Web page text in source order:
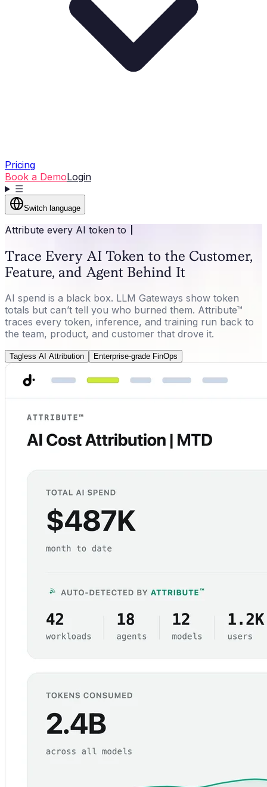
Pricing
Book a DemoLogin
☰
Switch language
Attribute every AI token to
Trace Every AI Token to the Customer,
Feature, and Agent Behind It
AI spend is a black box. LLM Gateways show token
totals but can’t tell you who burned them. Attribute™
traces every token, inference, and training run back to
the team, product, and customer that drove it.
Tagless AI Attribution Enterprise-grade FinOps